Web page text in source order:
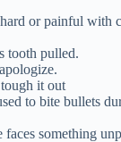
or painful with
tooth pulled.
it out
to bite bullets
faces something